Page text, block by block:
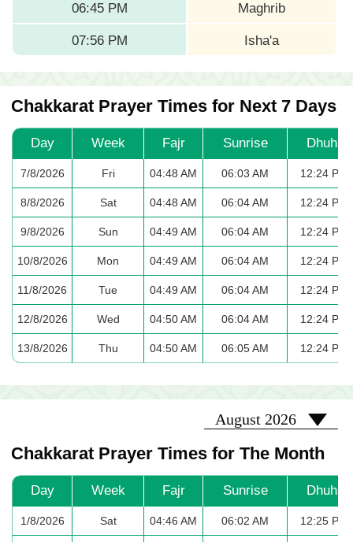
06:45 PM Maghrib
07:56 PM Isha'a
Chakkarat Prayer Times for Next 7 Days
Day Week Fajr Sunrise Dhuhr
7/8/2026 Fri 04:48 AM 06:03 AM 12:24 PM
8/8/2026 Sat 04:48 AM 06:04 AM 12:24 PM
9/8/2026 Sun 04:49 AM 06:04 AM 12:24 PM
10/8/2026 Mon 04:49 AM 06:04 AM 12:24 PM
11/8/2026 Tue 04:49 AM 06:04 AM 12:24 PM
12/8/2026 Wed 04:50 AM 06:04 AM 12:24 PM
13/8/2026 Thu 04:50 AM 06:05 AM 12:24 PM
Chakkarat Prayer Times for The Month
2026-08
August 2026
Day Week Fajr Sunrise Dhuhr
1/8/2026 Sat 04:46 AM 06:02 AM 12:25 PM